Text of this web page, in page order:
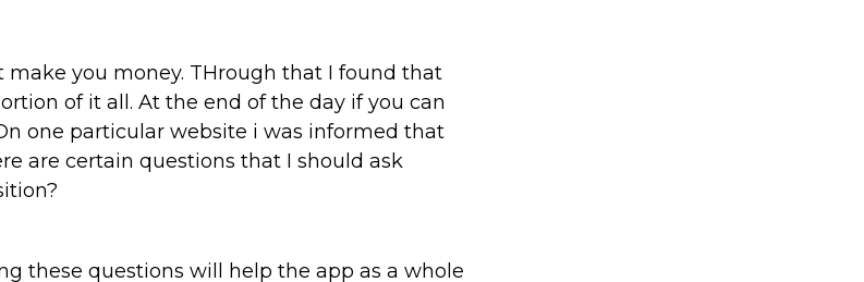
you money. THrough that I found that
of it all. At the end of the day if you can
one particular website i was informed that
are certain questions that I should ask
these questions will help the app as a whole